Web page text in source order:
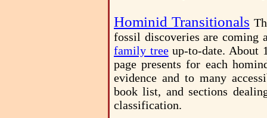
Hominid Transitionals
fossil discoveries are
family treeup-to-date. About
page presents for each
evidence and to many
book list, and sections
classification.